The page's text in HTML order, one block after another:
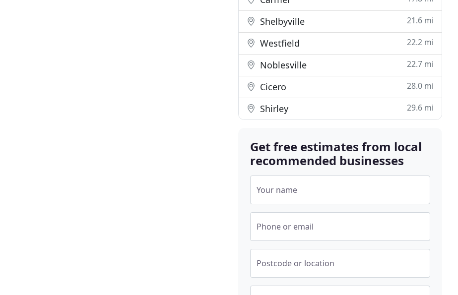
Shelbyville 21.6 mi
Westfield 22.2 mi
Noblesville 22.7 mi
Cicero 28.0 mi
Shirley 29.6 mi
Get free estimates from local
recommended businesses
Your name
Phone or email
Postcode or location